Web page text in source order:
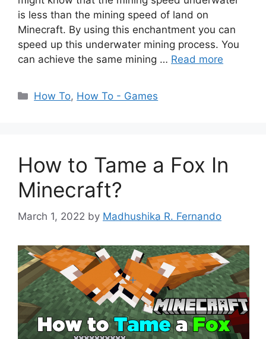
is less than the mining speed of land on
Minecraft. By using this enchantment you can
speed up this underwater mining process. You
can achieve the same mining … Read more
Categories
How To, How To - Games
How to Tame a Fox In
Minecraft?
March 1, 2022 by Madhushika R. Fernando